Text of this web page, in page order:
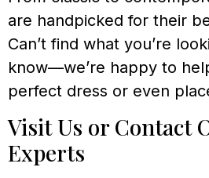
are handpicked for their
Can’t find what you’re
know—we’re happy to
perfect dress or even
Visit Us or Contact
Experts